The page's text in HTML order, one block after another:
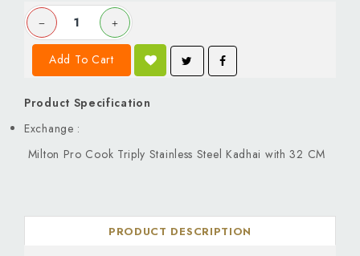
Add To Cart
Product Specification
Exchange :
Milton Pro Cook Triply Stainless Steel Kadhai with 32 CM
PRODUCT DESCRIPTION